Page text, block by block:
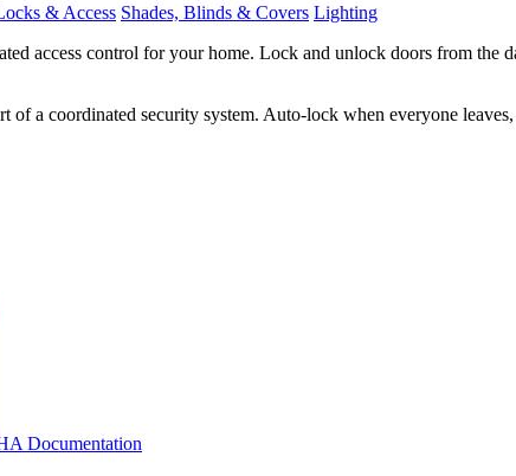
& Access Shades, Blinds & Covers Lighting
access control for your home. Lock and unlock doors from the
of a coordinated security system. Auto-lock when everyone
Documentation